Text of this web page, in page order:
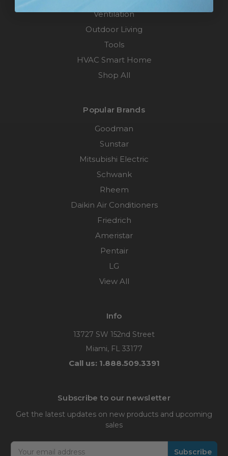
Ventilation
Outdoor Living
Tools
HVAC Smart Home
Shop All
Popular Brands
Goodman
Sunstar
Mitsubishi Electric
Schwank
Rheem
Daikin Air Conditioners
Friedrich
Ameristar
Pentair
LG
View All
Info
13727 SW 152nd Street
Miami, FL 33177
Call us: 1.888.509.3391
Subscribe to our newsletter
Get the latest updates on new products and upcoming
sales
Email